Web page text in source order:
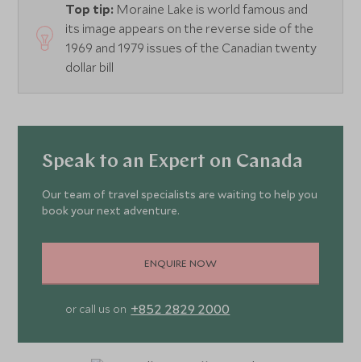
Top tip: Moraine Lake is world famous and
its image appears on the reverse side of the
1969 and 1979 issues of the Canadian twenty
dollar bill
Speak to an Expert on Canada
Our team of travel specialists are waiting to help you
book your next adventure.
ENQUIRE NOW
or call us on +852 2829 2000